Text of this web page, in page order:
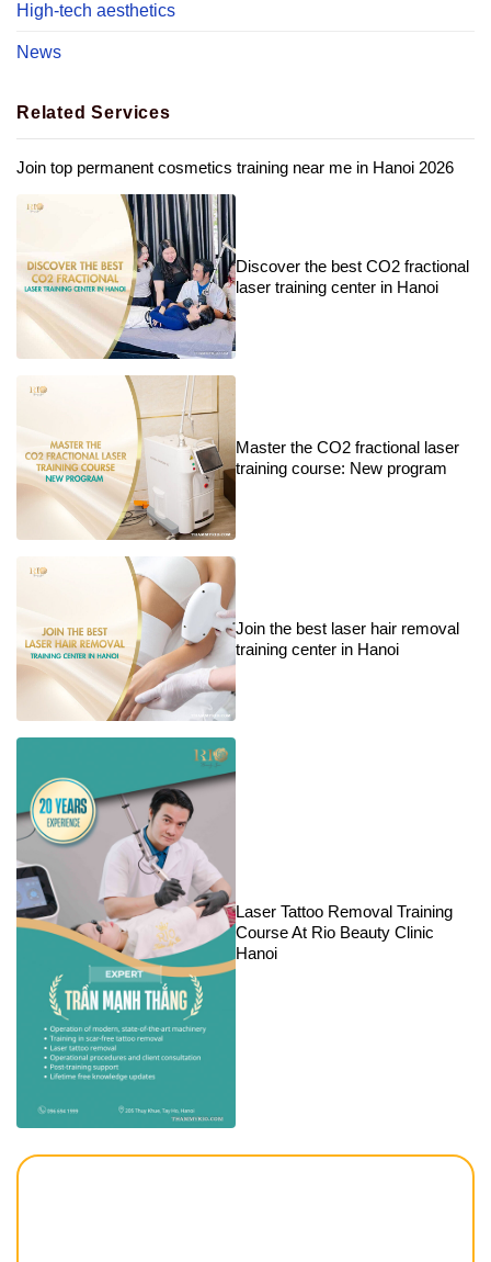
High-tech aesthetics
News
Related Services
Join top permanent cosmetics training near me in Hanoi 2026
Discover the best CO2 fractional
laser training center in Hanoi
Master the CO2 fractional laser
training course: New program
Join the best laser hair removal
training center in Hanoi
Laser Tattoo Removal Training
Course At Rio Beauty Clinic
Hanoi